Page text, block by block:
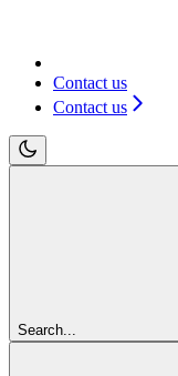
Contact us
Contact us
Search...